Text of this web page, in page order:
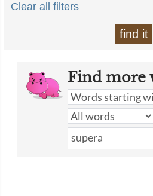
Clear all filters
find it
Find more